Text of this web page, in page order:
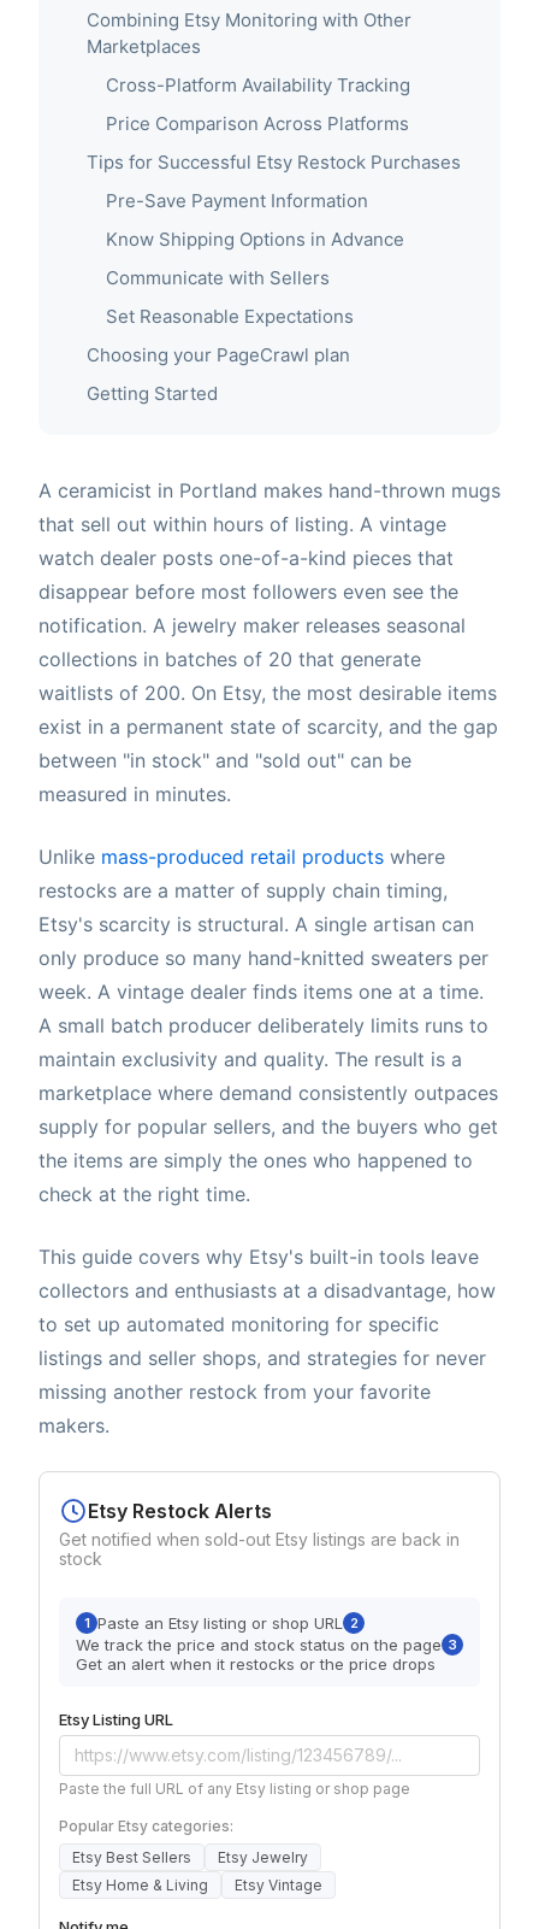
Combining Etsy Monitoring with Other
Marketplaces
Cross-Platform Availability Tracking
Price Comparison Across Platforms
Tips for Successful Etsy Restock Purchases
Pre-Save Payment Information
Know Shipping Options in Advance
Communicate with Sellers
Set Reasonable Expectations
Choosing your PageCrawl plan
Getting Started
A ceramicist in Portland makes hand-thrown mugs
that sell out within hours of listing. A vintage
watch dealer posts one-of-a-kind pieces that
disappear before most followers even see the
notification. A jewelry maker releases seasonal
collections in batches of 20 that generate
waitlists of 200. On Etsy, the most desirable items
exist in a permanent state of scarcity, and the gap
between "in stock" and "sold out" can be
measured in minutes.
Unlike mass-produced retail products where
restocks are a matter of supply chain timing,
Etsy's scarcity is structural. A single artisan can
only produce so many hand-knitted sweaters per
week. A vintage dealer finds items one at a time.
A small batch producer deliberately limits runs to
maintain exclusivity and quality. The result is a
marketplace where demand consistently outpaces
supply for popular sellers, and the buyers who get
the items are simply the ones who happened to
check at the right time.
This guide covers why Etsy's built-in tools leave
collectors and enthusiasts at a disadvantage, how
to set up automated monitoring for specific
listings and seller shops, and strategies for never
missing another restock from your favorite
makers.